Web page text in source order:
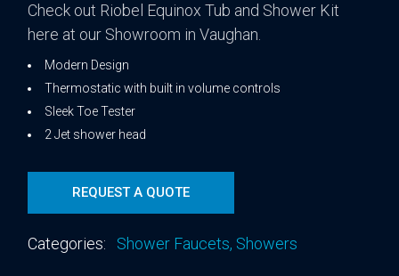
Check out Riobel Equinox Tub and Shower Kit
here at our Showroom in Vaughan.
Modern Design
Thermostatic with built in volume controls
Sleek Toe Tester
2 Jet shower head
REQUEST A QUOTE
Categories: Shower Faucets, Showers